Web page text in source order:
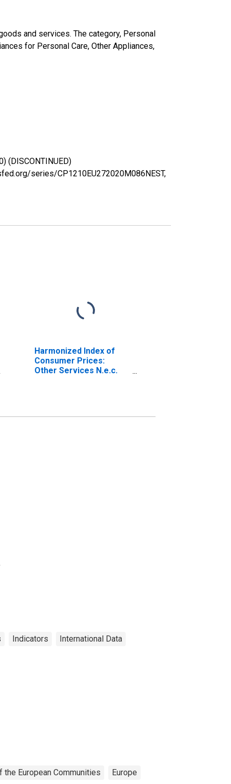
and services. The category, Personal
for Personal Care, Other Appliances,
(DISCONTINUED)
series/CP1210EU272020M086NEST,
Harmonized Index of
Consumer Prices:
Other Services N.e.c.
Indicators International Data
European Communities Europe